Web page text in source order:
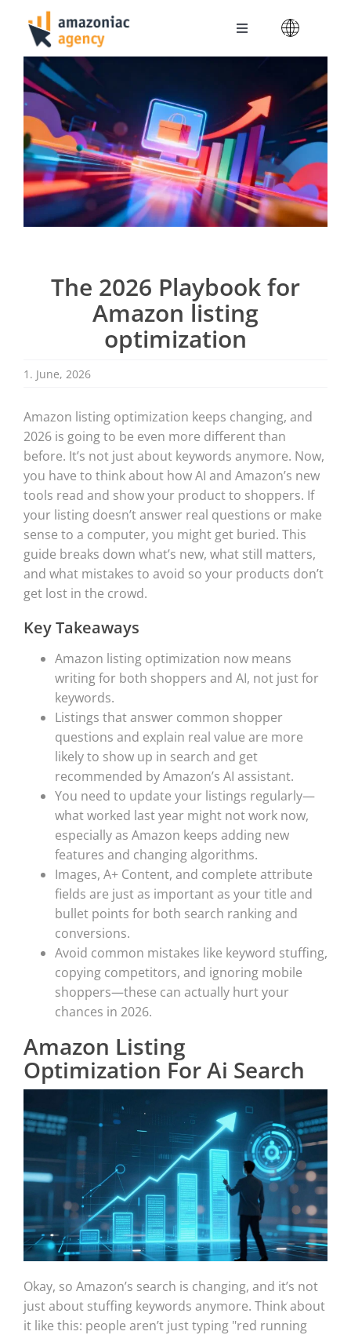
content
Toggle
Navigation
Amazoniac Services
Selling on Amazon
About us
Contact
The 2026 Playbook for
Amazon listing
optimization
1. June, 2026
Amazon listing optimization keeps changing, and
2026 is going to be even more different than
before. It’s not just about keywords anymore. Now,
you have to think about how AI and Amazon’s new
tools read and show your product to shoppers. If
your listing doesn’t answer real questions or make
sense to a computer, you might get buried. This
guide breaks down what’s new, what still matters,
and what mistakes to avoid so your products don’t
get lost in the crowd.
Key Takeaways
Amazon listing optimization now means
writing for both shoppers and AI, not just for
keywords.
Listings that answer common shopper
questions and explain real value are more
likely to show up in search and get
recommended by Amazon’s AI assistant.
You need to update your listings regularly—
what worked last year might not work now,
especially as Amazon keeps adding new
features and changing algorithms.
Images, A+ Content, and complete attribute
fields are just as important as your title and
bullet points for both search ranking and
conversions.
Avoid common mistakes like keyword stuffing,
copying competitors, and ignoring mobile
shoppers—these can actually hurt your
chances in 2026.
Amazon Listing
Optimization For Ai Search
Okay, so Amazon’s search is changing, and it’s not
just about stuffing keywords anymore. Think about
it like this: people aren’t just typing "red running